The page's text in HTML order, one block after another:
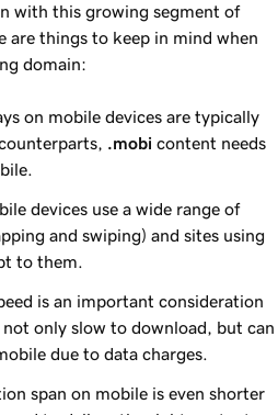
with this growing segment of
are things to keep in mind when
domain:
on mobile devices are typically
.mobi content needs
devices use a wide range of
and swiping) and sites using
to them.
is an important consideration
not only slow to download, but can
due to data charges.
span on mobile is even shorter